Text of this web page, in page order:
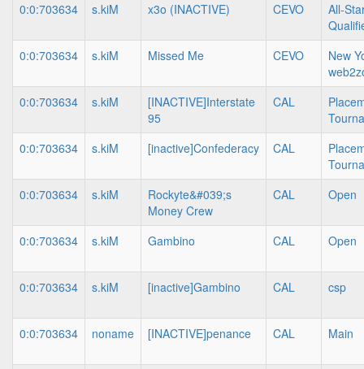
0:0:703634
s.kiM x3o (INACTIVE) CEVO
All-
0:0:703634
s.kiM Missed Me CEVO
New
0:0:703634
s.kiM
[INACTIVE]Interstate
95
CAL
0:0:703634
s.kiM [inactive]Confederacy CAL
0:0:703634
s.kiM
Rockyte&#039;s
Money Crew
CAL Open
0:0:703634 s.kiM Gambino CAL Open
0:0:703634 s.kiM [inactive]Gambino CAL csp
0:0:703634 noname [INACTIVE]penance CAL Main